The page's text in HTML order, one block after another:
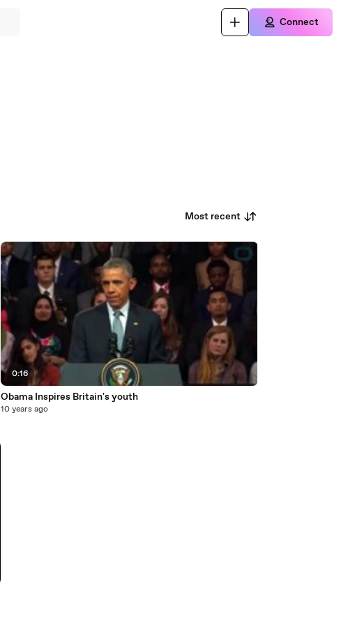
Connect
Most recent
0:16
Obama Inspires Britain's youth
10 years ago